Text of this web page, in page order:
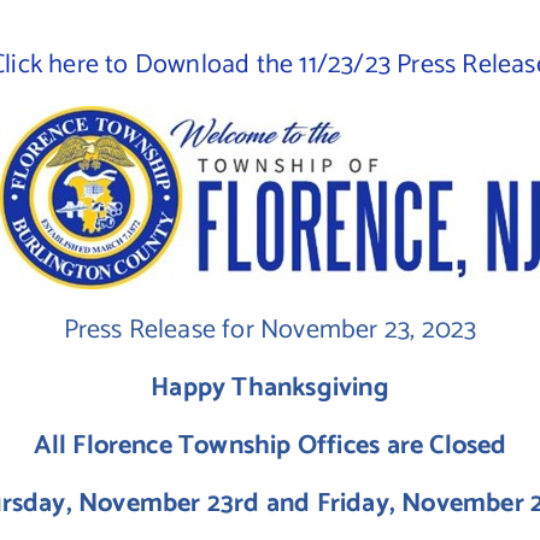
here to Download the 11/23/23 Press
Press Release for November 23, 2023
Happy Thanksgiving
All Florence Township Offices are Closed
November 23rd and Friday, November